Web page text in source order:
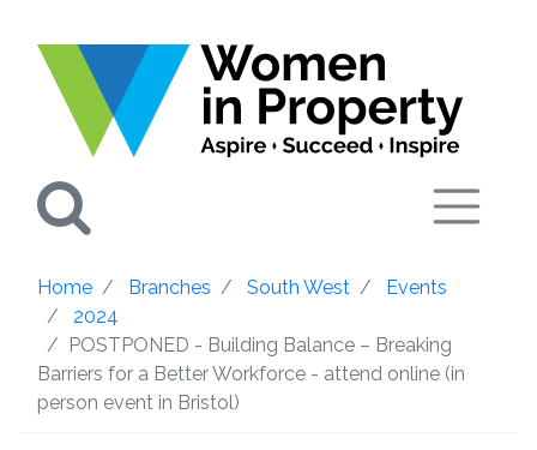
Home Branches South West
Events
2024
POSTPONED - Building Balance – Breaking
Barriers for a Better Workforce - attend online (in
person event in Bristol)